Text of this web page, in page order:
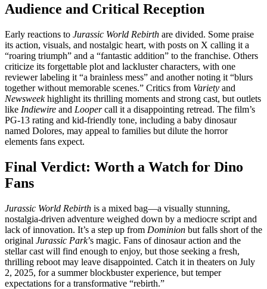
Audience and Critical Reception
Early reactions to Jurassic World Rebirth are divided. Some praise
its action, visuals, and nostalgic heart, with posts on X calling it a
“roaring triumph” and a “fantastic addition” to the franchise. Others
criticize its forgettable plot and lackluster characters, with one
reviewer labeling it “a brainless mess” and another noting it “blurs
together without memorable scenes.” Critics from Variety and
Newsweekhighlight its thrilling moments and strong cast, but outlets
like Indiewire and Loopercall it a disappointing retread. The film’s
PG-13 rating and kid-friendly tone, including a baby dinosaur
named Dolores, may appeal to families but dilute the horror
elements fans expect.
Final Verdict: Worth a Watch for Dino
Fans
Jurassic World Rebirth is a mixed bag—a visually stunning,
nostalgia-driven adventure weighed down by a mediocre script and
lack of innovation. It’s a step up from Dominion but falls short of the
original Jurassic Park’s magic. Fans of dinosaur action and the
stellar cast will find enough to enjoy, but those seeking a fresh,
thrilling reboot may leave disappointed. Catch it in theaters on July
2, 2025, for a summer blockbuster experience, but temper
expectations for a transformative “rebirth.”